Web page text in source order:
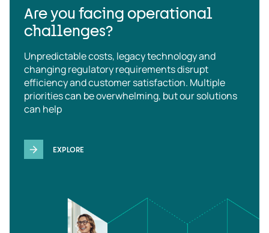
Are you facing operational
challenges?
Unpredictable costs, legacy technology and
changing regulatory requirements disrupt
efficiency and customer satisfaction. Multiple
priorities can be overwhelming, but our solutions
can help
EXPLORE